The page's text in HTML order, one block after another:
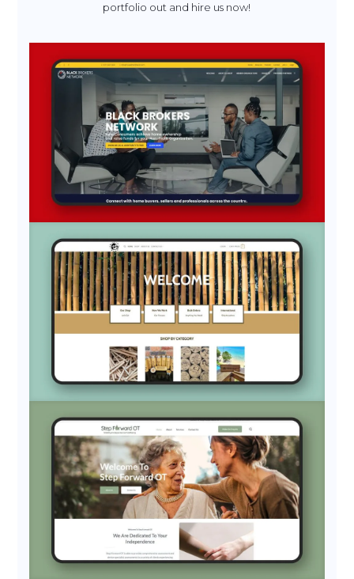
portfolio out and hire us now!